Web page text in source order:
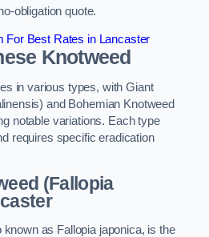
obligation quote.
For Best Rates in Lancaster
Knotweed
in various types, with Giant
and Bohemian Knotweed
notable variations. Each type
requires specific eradication
(Fallopia
as Fallopia japonica, is the